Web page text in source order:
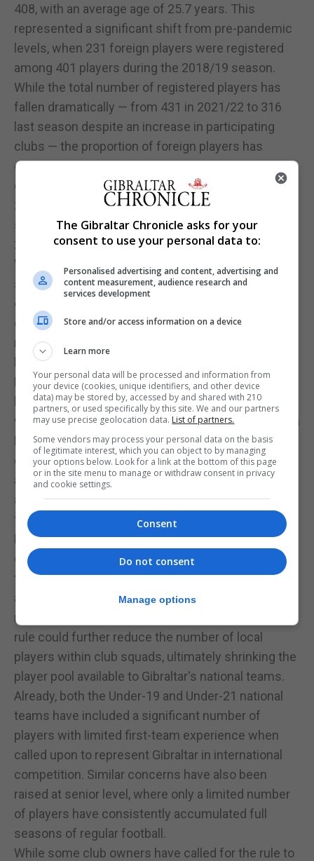
408, with an average age of 25.7 years. This
represented a significant shift from pre-pandemic
levels, when 231 foreign players were registered
among 401 players during the 2018/19 season.
While the total number of registered players has
fallen dramatically — from 431 in 2021/22 to 316
last season despite an increase in participating
clubs — the proportion of foreign players has
continued to rise. This is most evident when
comparing the 155 foreign players registered in
2020/21 to the 202 foreign players registered last
season. At one point, the figure reached as high as
231.
While foreign players have undoubtedly
strengthened teams competing in European
competitions, the absence of regulations or policy
criteria governing who can play in the league has
meant that much of the increase has been driven
by lower-cost imports rather than proven quality.
For some clubs, particularly those struggling in the
league, recruiting players from abroad has reduced
wage demands. At the same time, the Home Grown
Player rule, while designed to protect local player
development, has also been cited by some clubs
as contributing to increased wage expectations
among local players. This has been one of the
factors behind calls to abolish the rule.
However, with some clubs now calling for the
complete abolition of the Home Grown Player rule,
the growing reliance on foreign players — alongside
a continued reduction in home-grown player
numbers — has raised concerns that removing the
rule could further reduce the number of local
players within club squads, ultimately shrinking the
player pool available to Gibraltar's national teams.
Already, both the Under-19 and Under-21 national
teams have included a significant number of
players with limited first-team experience when
called upon to represent Gibraltar in international
competition. Similar concerns have also been
raised at senior level, where only a limited number
of players have consistently accumulated full
seasons of regular football.
While some club owners have called for the rule to
The Gibraltar Chronicle asks for your
consent to use your personal data to:
Personalised advertising and content, advertising and
content measurement, audience research and
services development
Store and/or access information on a device
Learn more
Your personal data will be processed and information from
your device (cookies, unique identifiers, and other device
data) may be stored by, accessed by and shared with 210
partners, or used specifically by this site. We and our partners
may use precise geolocation data. List of partners.
Some vendors may process your personal data on the basis
of legitimate interest, which you can object to by managing
your options below. Look for a link at the bottom of this page
or in the site menu to manage or withdraw consent in privacy
and cookie settings.
Consent
Do not consent
Manage options